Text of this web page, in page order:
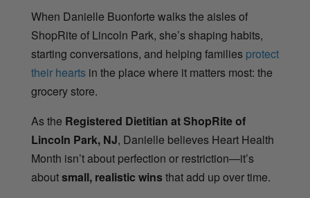
When Danielle Buonforte walks the aisles of
ShopRite of Lincoln Park, she’s shaping habits,
starting conversations, and helping families protect
their heartsin the place where it matters most: the
grocery store.
As the Registered Dietitian at ShopRite of
Lincoln Park, NJ, Danielle believes Heart Health
Month isn’t about perfection or restriction—it’s
aboutsmall, realistic winsthat add up over time.